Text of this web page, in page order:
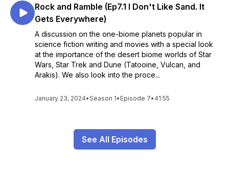
Rock and Ramble (Ep7.1 I Don't Like Sand. It
Gets Everywhere)
A discussion on the one-biome planets popular in
science fiction writing and movies with a special look
at the importance of the desert biome worlds of Star
Wars, Star Trek and Dune (Tatooine, Vulcan, and
Arakis). We also look into the proce...
January 23, 2024•Season 1• Episode 7• 41:55
See All Episodes